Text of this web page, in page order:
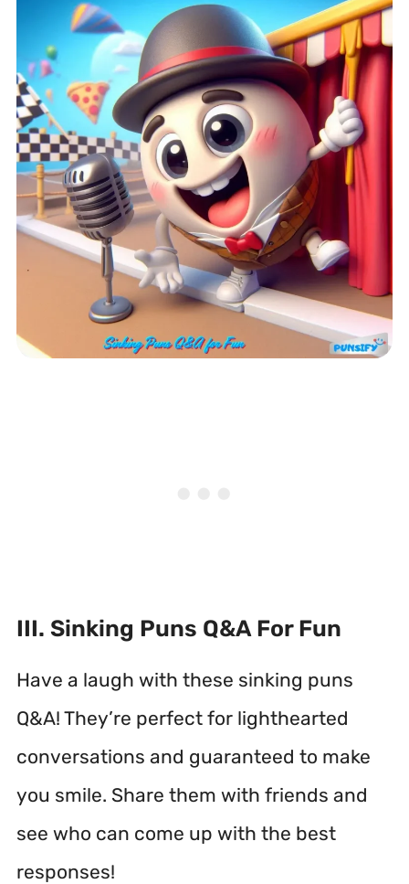
III. Sinking Puns Q&A For Fun
Have a laugh with these sinking puns
Q&A! They’re perfect for lighthearted
conversations and guaranteed to make
you smile. Share them with friends and
see who can come up with the best
responses!